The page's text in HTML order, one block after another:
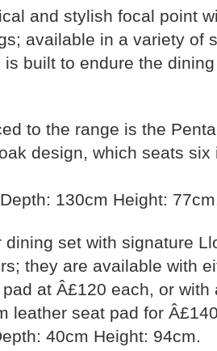
and stylish focal point
available in a variety of
built to endure the
to the range is the
design, which seats
130cm Height:
dining set with signature
they are available with
at Â£120 each, or
leather seat pad for
40cm Height: 94cm.